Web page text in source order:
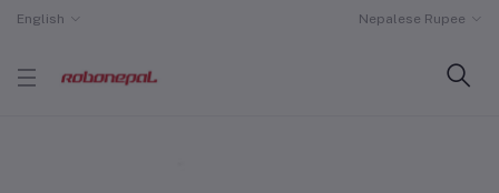
English Nepalese Rupee